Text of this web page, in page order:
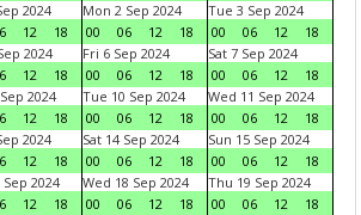
2024
12 18
Mon 2 Sep 2024
00
06 12 18
Tue 3 Sep 2024
00
06 12
18
2024
12 18
Fri 6 Sep 2024
00
06 12 18
Sat 7 Sep 2024
00
06 12
18
2024
12 18
Tue 10 Sep 2024
00
06 12 18
Wed 11 Sep 2024
00
06 12
18
2024
12 18
Sat 14 Sep 2024
00
06 12 18
Sun 15 Sep 2024
00
06 12
18
2024
12 18
Wed 18 Sep 2024
00
06 12 18
Thu 19 Sep 2024
00
06 12
18